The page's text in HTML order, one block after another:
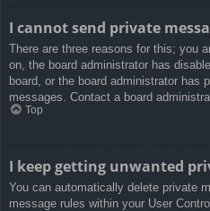
I cannot send private
There are three reasons for this; you
on, the board administrator has
board, or the board administrator has
messages. Contact a board
Top
I keep getting unwanted
You can automatically delete private
message rules within your User